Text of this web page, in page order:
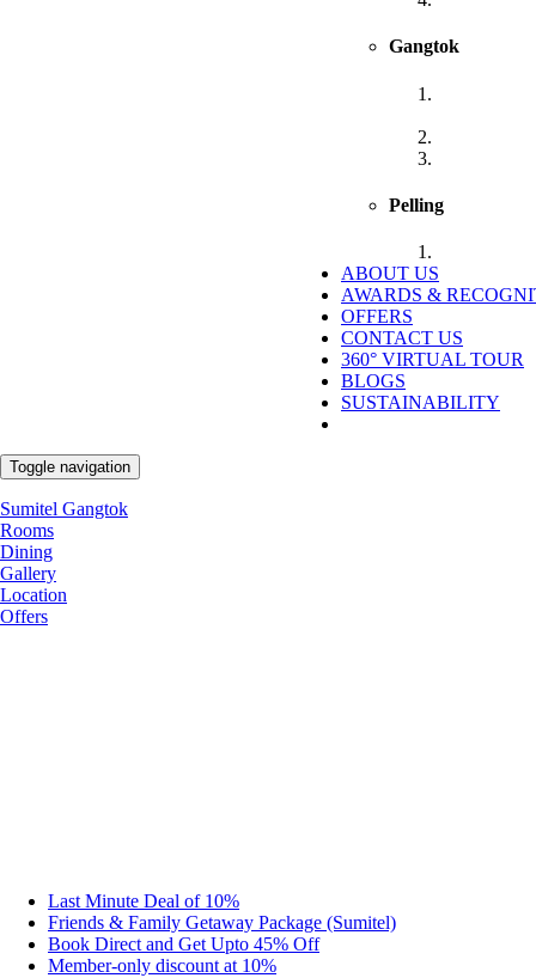
Gangtok
Pelling
ABOUT US
AWARDS &
OFFERS
CONTACT US
360° VIRTUAL TOUR
BLOGS
SUSTAINABILITY
Toggle navigation
Sumitel Gangtok
Rooms
Dining
Gallery
Location
Offers
Last Minute Deal of 10%
Friends & Family Getaway Package (Sumitel)
Book Direct and Get Upto 45% Off
Member-only discount at 10%